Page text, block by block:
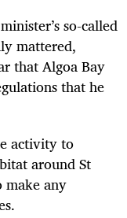
so-called
mattered,
that Algoa Bay
that he
activity to
around St
make any